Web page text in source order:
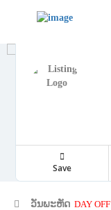
Save
ວັນພະຫັດ DAY OFF